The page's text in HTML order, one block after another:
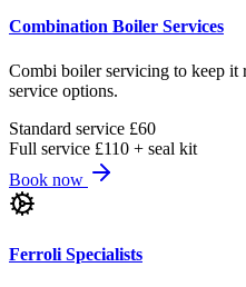
Combination Boiler Services
Combi boiler servicing to keep
service options.
Standard service £60
Full service £110 + seal kit
Book now
Ferroli Specialists